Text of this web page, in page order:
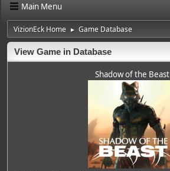
Main Menu
VizionEck Home ► Game Database
View Game in Database
Shadow of the Beast